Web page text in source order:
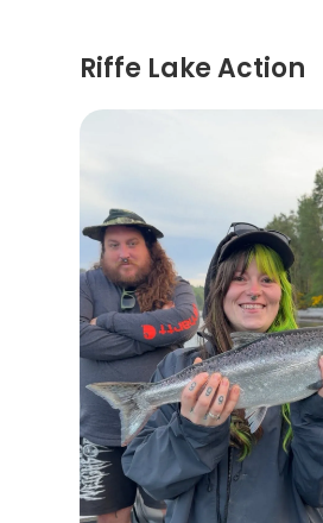
Riffe Lake Action